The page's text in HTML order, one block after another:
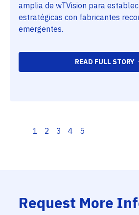
amplia de wTVision para
estratégicas con fabricantes
emergentes.
READ FULL STORY
1 2 3 4 5
Request More